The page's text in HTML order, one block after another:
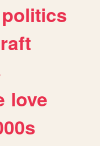
politics
love